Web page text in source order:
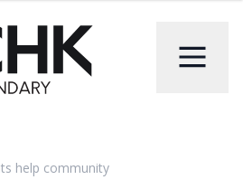
help community